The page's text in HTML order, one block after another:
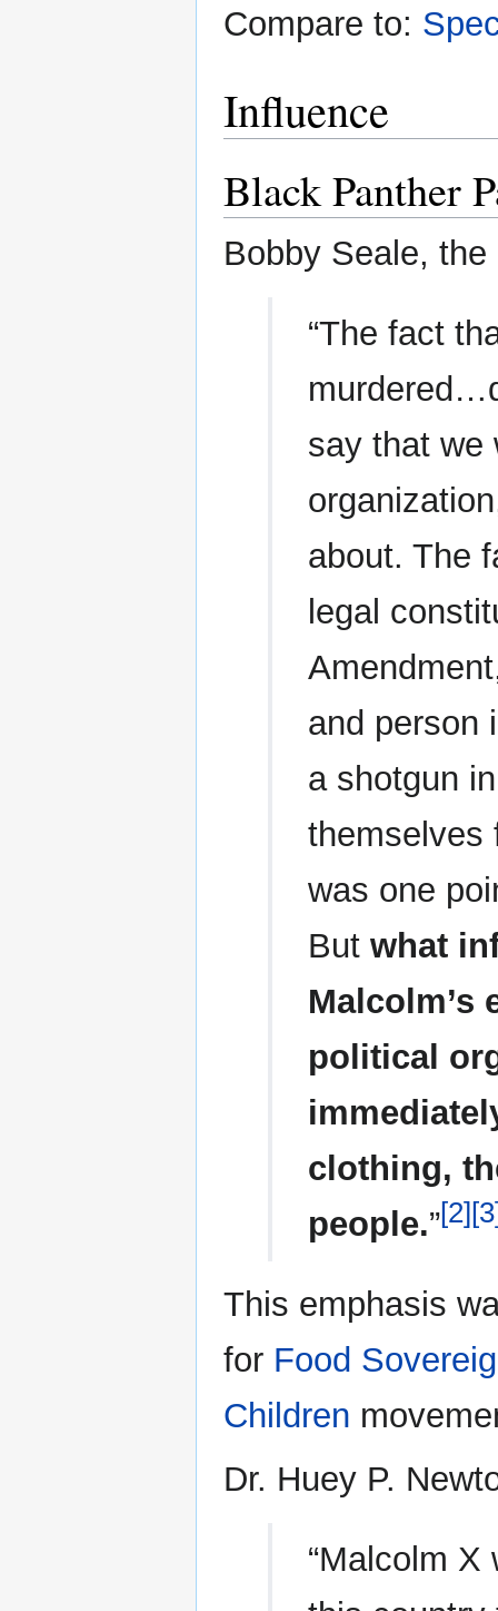
Compare to:
Influence
Black Panther
Bobby Seale,
“The fact
say that we
about. The
legal
and person
a shotgun
themselves
was one
But what
Malcolm’s
political
clothing,
people.”[2]
This emphasis
for Food
Children
Dr. Huey P.
“Malcolm